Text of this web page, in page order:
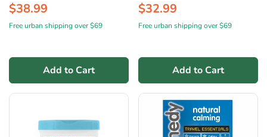
$38.99
Free urban shipping over $69
Add to Cart
$32.99
Free urban shipping over $69
Add to Cart